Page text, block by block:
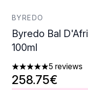
BYREDO
Byredo Bal
100ml
5 stars out of a
5 reviews
258.75€